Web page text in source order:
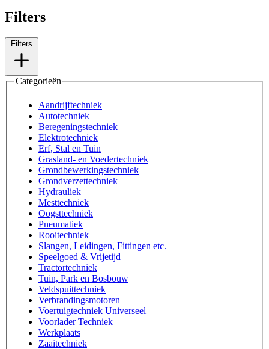
Filters
Filters
Categorieën
Aandrijftechniek
Autotechniek
Beregeningstechniek
Elektrotechniek
Erf, Stal en Tuin
Grasland- en Voedertechniek
Grondbewerkingstechniek
Grondverzettechniek
Hydrauliek
Mesttechniek
Oogsttechniek
Pneumatiek
Rooitechniek
Slangen, Leidingen, Fittingen etc.
Speelgoed & Vrijetijd
Tractortechniek
Tuin, Park en Bosbouw
Veldspuittechniek
Verbrandingsmotoren
Voertuigtechniek Universeel
Voorlader Techniek
Werkplaats
Zaaitechniek